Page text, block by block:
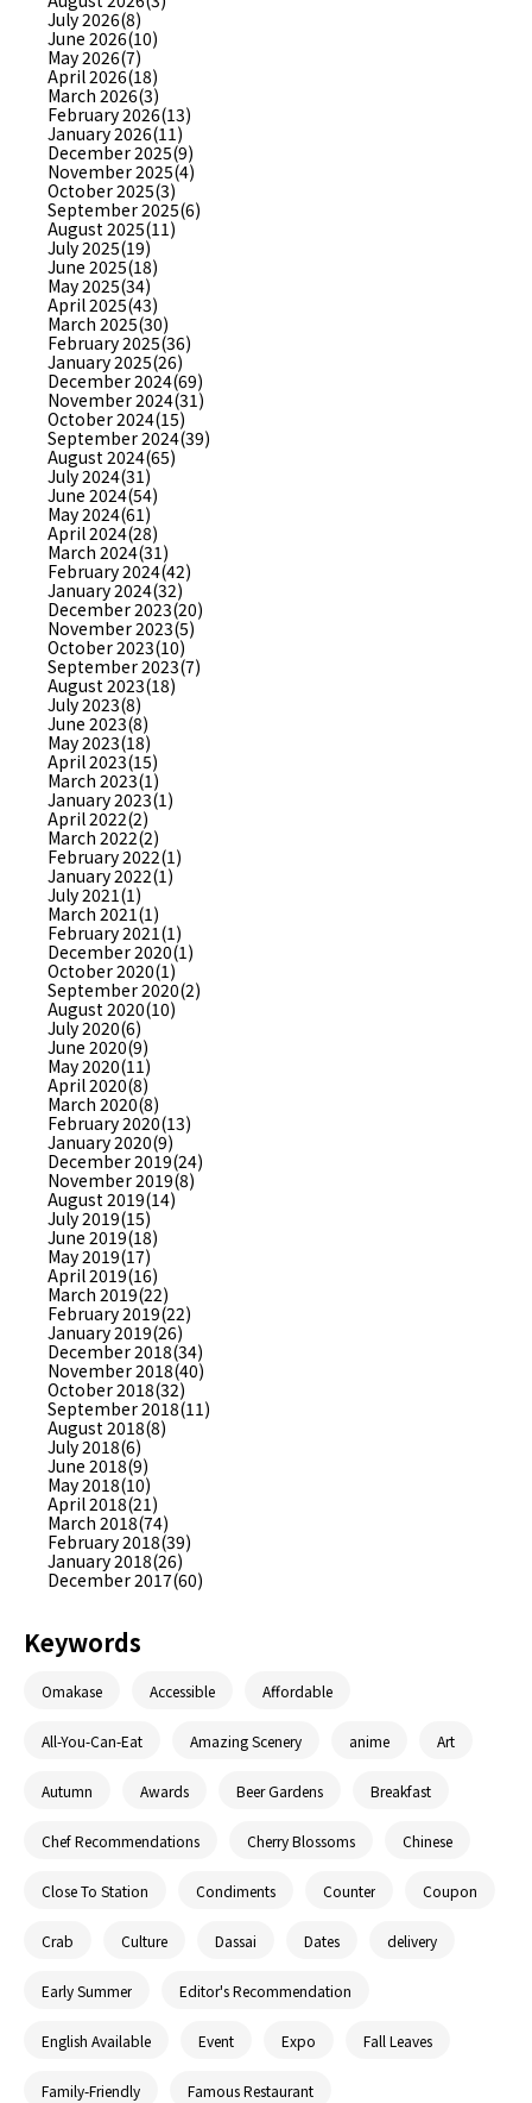
July 2026(8)
June 2026(10)
May 2026(7)
April 2026(18)
March 2026(3)
February 2026(13)
January 2026(11)
December 2025(9)
November 2025(4)
October 2025(3)
September 2025(6)
August 2025(11)
July 2025(19)
June 2025(18)
May 2025(34)
April 2025(43)
March 2025(30)
February 2025(36)
January 2025(26)
December 2024(69)
November 2024(31)
October 2024(15)
September 2024(39)
August 2024(65)
July 2024(31)
June 2024(54)
May 2024(61)
April 2024(28)
March 2024(31)
February 2024(42)
January 2024(32)
December 2023(20)
November 2023(5)
October 2023(10)
September 2023(7)
August 2023(18)
July 2023(8)
June 2023(8)
May 2023(18)
April 2023(15)
March 2023(1)
January 2023(1)
April 2022(2)
March 2022(2)
February 2022(1)
January 2022(1)
July 2021(1)
March 2021(1)
February 2021(1)
December 2020(1)
October 2020(1)
September 2020(2)
August 2020(10)
July 2020(6)
June 2020(9)
May 2020(11)
April 2020(8)
March 2020(8)
February 2020(13)
January 2020(9)
December 2019(24)
November 2019(8)
August 2019(14)
July 2019(15)
June 2019(18)
May 2019(17)
April 2019(16)
March 2019(22)
February 2019(22)
January 2019(26)
December 2018(34)
November 2018(40)
October 2018(32)
September 2018(11)
August 2018(8)
July 2018(6)
June 2018(9)
May 2018(10)
April 2018(21)
March 2018(74)
February 2018(39)
January 2018(26)
December 2017(60)
Keywords
Omakase Accessible Affordable
All-You-Can-Eat Amazing Scenery anime Art
Autumn Awards Beer Gardens Breakfast
Chef Recommendations Cherry Blossoms Chinese
Close To Station Condiments Counter Coupon
Crab Culture Dassai Dates delivery
Early Summer Editor's Recommendation
English Available Event Expo Fall Leaves
Family-Friendly Famous Restaurant